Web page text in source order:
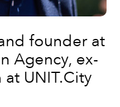
founder at
Agency, ex-
UNIT.City